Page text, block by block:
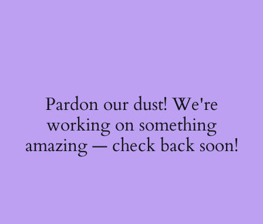
Pardon our dust! We're
working on something
amazing — check back soon!